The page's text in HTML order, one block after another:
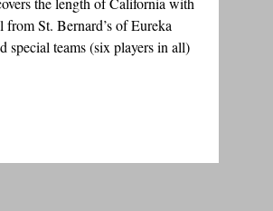
St. Bernard’s of Eureka
special teams (six players in all)